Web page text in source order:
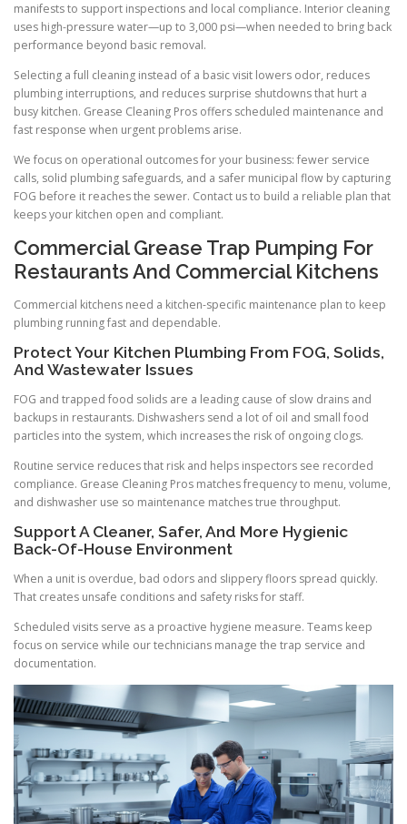
manifests to support inspections and local compliance. Interior cleaning
uses high-pressure water—up to 3,000 psi—when needed to bring back
performance beyond basic removal.
Selecting a full cleaning instead of a basic visit lowers odor, reduces
plumbing interruptions, and reduces surprise shutdowns that hurt a
busy kitchen. Grease Cleaning Pros offers scheduled maintenance and
fast response when urgent problems arise.
We focus on operational outcomes for your business: fewer service
calls, solid plumbing safeguards, and a safer municipal flow by capturing
FOG before it reaches the sewer. Contact us to build a reliable plan that
keeps your kitchen open and compliant.
Commercial Grease Trap Pumping For
Restaurants And Commercial Kitchens
Commercial kitchens need a kitchen-specific maintenance plan to keep
plumbing running fast and dependable.
Protect Your Kitchen Plumbing From FOG, Solids,
And Wastewater Issues
FOG and trapped food solids are a leading cause of slow drains and
backups in restaurants. Dishwashers send a lot of oil and small food
particles into the system, which increases the risk of ongoing clogs.
Routine service reduces that risk and helps inspectors see recorded
compliance. Grease Cleaning Pros matches frequency to menu, volume,
and dishwasher use so maintenance matches true throughput.
Support A Cleaner, Safer, And More Hygienic
Back-Of-House Environment
When a unit is overdue, bad odors and slippery floors spread quickly.
That creates unsafe conditions and safety risks for staff.
Scheduled visits serve as a proactive hygiene measure. Teams keep
focus on service while our technicians manage the trap service and
documentation.